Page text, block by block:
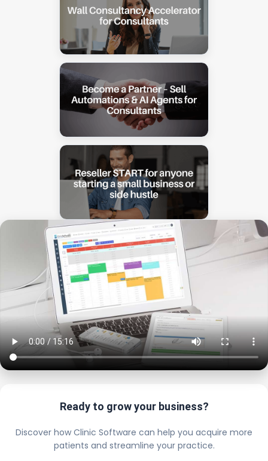
Ready to grow your business?
Discover how Clinic Software can help you acquire more
patients and streamline your practice.